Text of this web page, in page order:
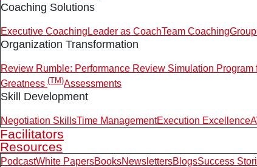
Coaching Solutions
Executive Coaching Leader as CoachTeam Coaching
Organization Transformation
Review Rumble: Performance Review Simulation Program
Greatness (TM)Assessments
Skill Development
Negotiation SkillsTime ManagementExecution Excellence
Facilitators
Resources
PodcastWhite PapersBooksNewslettersBlogsSuccess